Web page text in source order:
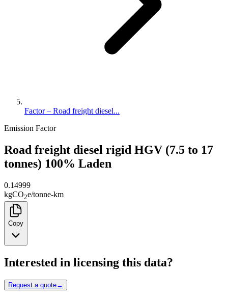
Factor – Road freight diesel...
Emission Factor
Road freight diesel rigid HGV (7.5 to 17
tonnes) 100% Laden
0.14999
kgCO2e/tonne-km
Copy
Interested in licensing this data?
Request a quote→